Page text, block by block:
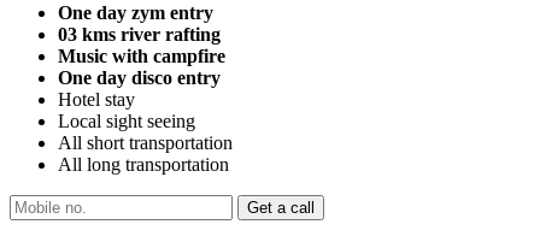
One day zym entry
03 kms river rafting
Music with campfire
One day disco entry
Hotel stay
Local sight seeing
All short transportation
All long transportation